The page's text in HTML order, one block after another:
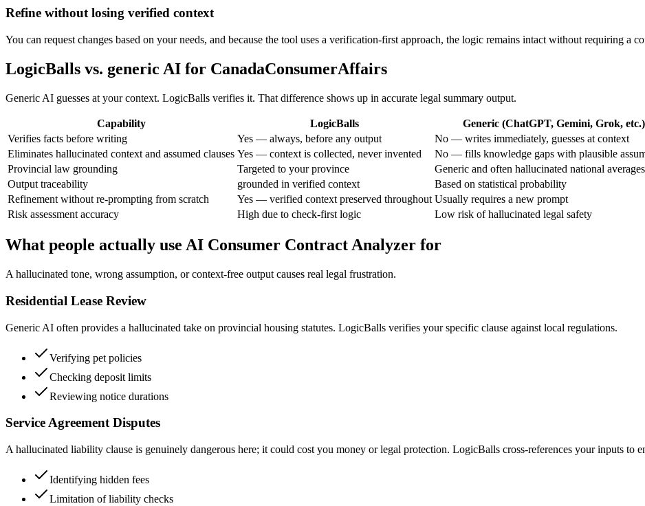
Refine without losing verified context
You can request changes based on your needs, and because the tool uses a verification-first approach, the logic remains intact without requiring a
LogicBalls vs. generic AI for CanadaConsumerAffairs
Generic AI guesses at your context. LogicBalls verifies it. That difference shows up in accurate legal summary output.
Capability LogicBalls
Generic (ChatGPT, Gemini, Grok, etc.)
Verifies facts before writing
Yes — always, before any output
No — writes immediately, guesses at context
Eliminates hallucinated context and assumed clauses Yes — context is collected, never invented
No — fills knowledge gaps with plausible
Provincial law grounding
Targeted to your province
Generic and often hallucinated national averages
Output traceability
grounded in verified context
Based on statistical probability
Refinement without re-prompting from scratch
Yes — verified context preserved throughout Usually requires a new prompt
Risk assessment accuracy
High due to check-first logic Low risk of hallucinated legal safety
What people actually use AI Consumer Contract Analyzer for
A hallucinated tone, wrong assumption, or context-free output causes real legal frustration.
Residential Lease Review
Generic AI often provides a hallucinated take on provincial housing statutes. LogicBalls verifies your specific clause against local regulations.
Verifying pet policies
Checking deposit limits
Reviewing notice durations
Service Agreement Disputes
A hallucinated liability clause is genuinely dangerous here; it could cost you money or legal protection. LogicBalls cross-references your inputs to
Identifying hidden fees
Limitation of liability checks